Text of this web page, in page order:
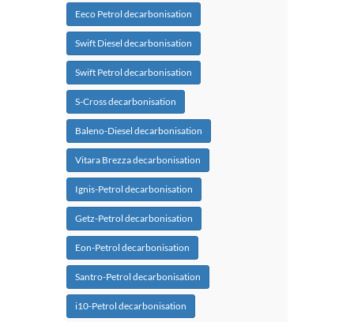
Eeco Petrol decarbonisation
Swift Diesel decarbonisation
Swift Petrol decarbonisation
S-Cross decarbonisation
Baleno-Diesel decarbonisation
Vitara Brezza decarbonisation
Ignis-Petrol decarbonisation
Getz-Petrol decarbonisation
Eon-Petrol decarbonisation
Santro-Petrol decarbonisation
i10-Petrol decarbonisation